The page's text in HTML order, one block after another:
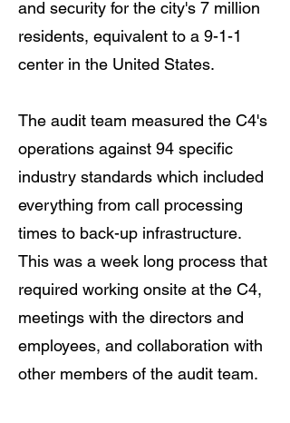
and security for the city's 7 million
residents, equivalent to a 9-1-1
center in the United States.
The audit team measured the C4's
operations against 94 specific
industry standards which included
everything from call processing
times to back-up infrastructure.
This was a week long process that
required working onsite at the C4,
meetings with the directors and
employees, and collaboration with
other members of the audit team.